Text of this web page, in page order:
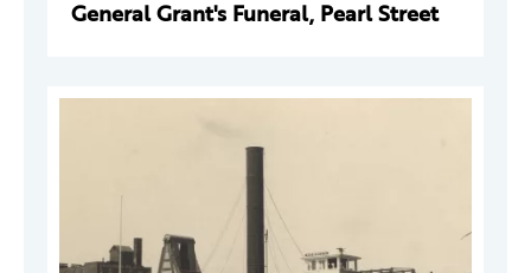
General Grant's Funeral, Pearl Street